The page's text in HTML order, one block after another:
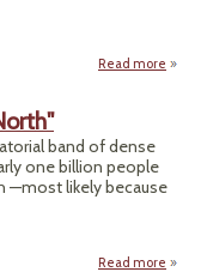
Read more
band of dense
one billion people
—most likely because
Read more